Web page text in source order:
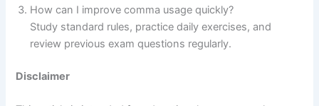
How can I improve comma usage quickly?
Study standard rules, practice daily exercises, and
review previous exam questions regularly.
Disclaimer